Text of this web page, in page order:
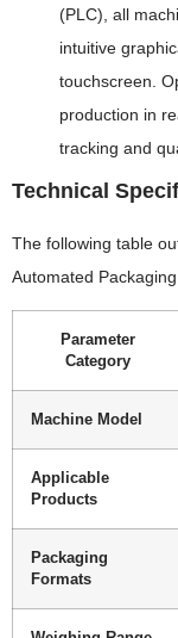
(PLC), all
intuitive
touchscreen.
production in
tracking and
Technical
The following table
Automated Packaging
Parameter
Category
Machine Model
Applicable
Products
Packaging
Formats